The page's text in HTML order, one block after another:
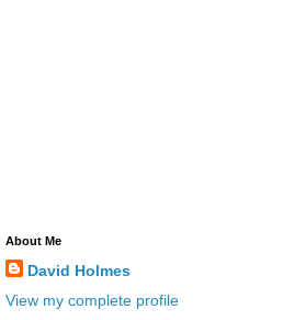
About Me
David Holmes
View my complete profile